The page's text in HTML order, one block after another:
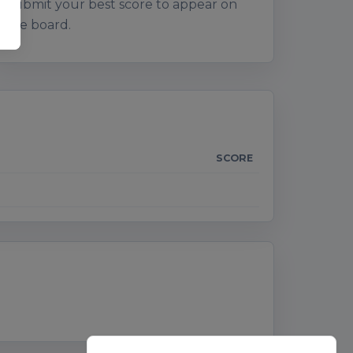
Submit your best score to appear on
the board.
SCORE